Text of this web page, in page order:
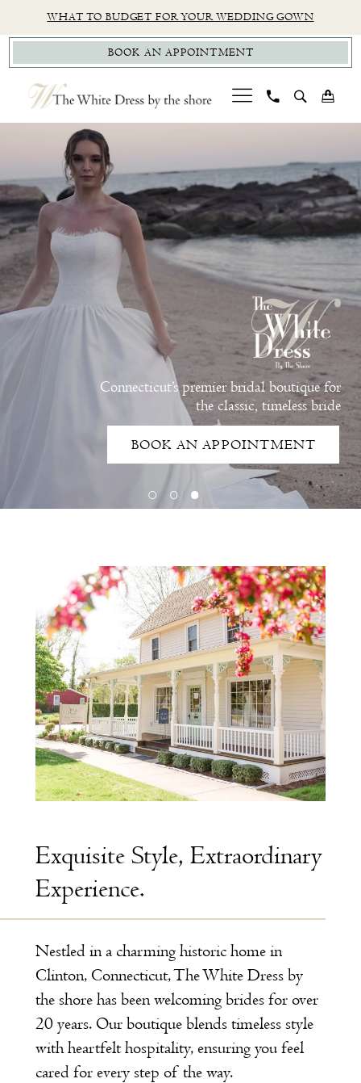
to
main
content
to
Navigation
Accessibility
for
visually
impaired
autoplay
for
dynamic
content
WHAT TO BUDGET FOR YOUR WEDDING GOWN
BOOK AN APPOINTMENT
Boutique
|
The
White
Dress
by
end
1
2
Connecticut’s premier bridal boutique for
the classic, timeless bride
BOOK AN APPOINTMENT
Exquisite Style, Extraordinary
Experience.
Nestled in a charming historic home in
Clinton, Connecticut, The White Dress by
the shore has been welcoming brides for over
20 years. Our boutique blends timeless style
with heartfelt hospitality, ensuring you feel
cared for every step of the way.